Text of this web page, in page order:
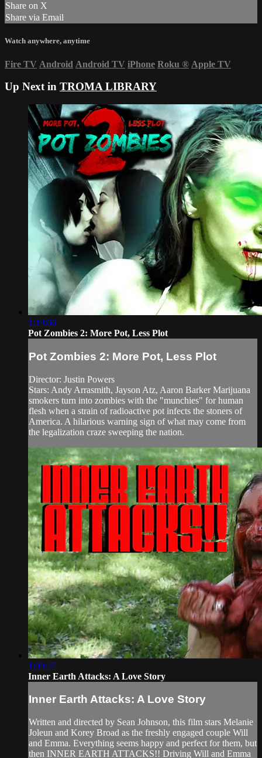
Share on X
Share via Email
Watch anywhere, anytime
Fire TV Android Android TV iPhone Roku ® Apple TV
Up Next in TROMA LIBRARY
1:19:06
Pot Zombies 2: More Pot, Less Plot
Pot Zombies 2: More Pot, Less Plot
Director: Justin Powers
Stars: Andy Arrasmith, Jayson Atz, Aaron Barker Marijuana
smokers turn into zombies with the "munchies" for human
flesh when a strain of radioactive pot infects the stoners of
America. A hilarious warning sign of what may come from
the legalization craze sweeping the nation.
1:09:27
Inner Earth Attacks: A Love Story
Inner Earth Attacks: A Love Story
Written and directed by Sean Johnson, this film stars Melanie
Joleun and Korey Broad as the freshly engaged couple Will
and Emma. Everything seems happy and perfect for them, but
then INNER EARTH ATTACKS!! Driving Will and Emma